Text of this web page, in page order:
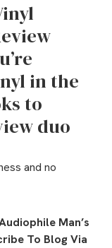
in the
to
duo
and no
Man’s
To Blog Via